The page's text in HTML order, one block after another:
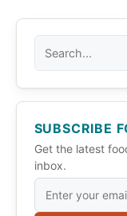
SUBSCRIBE
Get the latest
inbox.